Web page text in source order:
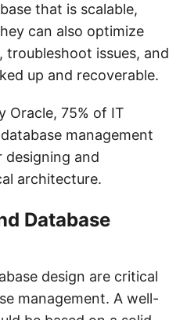
that is scalable,
can also optimize
issues, and
up and recoverable.
Oracle, 75% of IT
management
designing and
architecture.
Database
design are critical
management. A well-